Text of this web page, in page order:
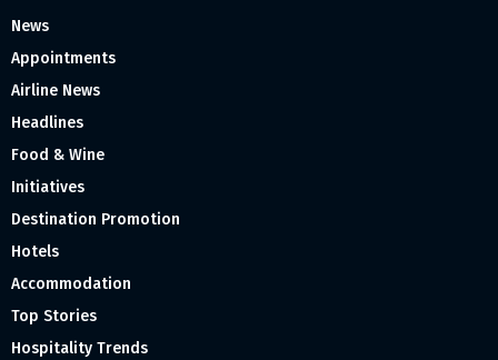
News
Appointments
Airline News
Headlines
Food & Wine
Initiatives
Destination Promotion
Hotels
Accommodation
Top Stories
Hospitality Trends